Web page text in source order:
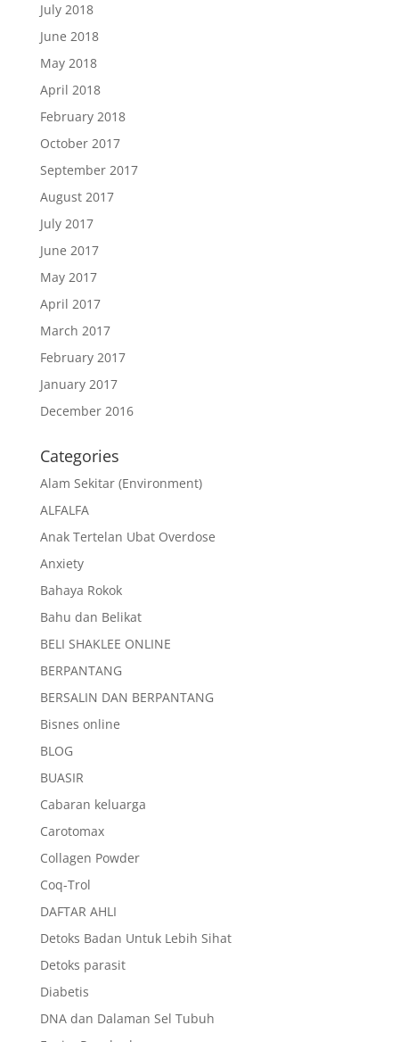
July 2018
June 2018
May 2018
April 2018
February 2018
October 2017
September 2017
August 2017
July 2017
June 2017
May 2017
April 2017
March 2017
February 2017
January 2017
December 2016
Categories
Alam Sekitar (Environment)
ALFALFA
Anak Tertelan Ubat Overdose
Anxiety
Bahaya Rokok
Bahu dan Belikat
BELI SHAKLEE ONLINE
BERPANTANG
BERSALIN DAN BERPANTANG
Bisnes online
BLOG
BUASIR
Cabaran keluarga
Carotomax
Collagen Powder
Coq-Trol
DAFTAR AHLI
Detoks Badan Untuk Lebih Sihat
Detoks parasit
Diabetis
DNA dan Dalaman Sel Tubuh